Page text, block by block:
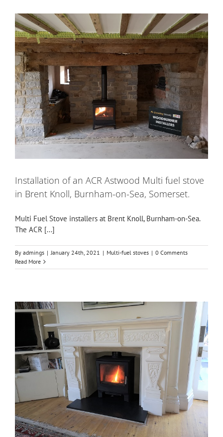
Installation of an ACR Astwood Multi fuel stove
in Brent Knoll, Burnham-on-Sea, Somerset.
Multi Fuel Stove installers at Brent Knoll, Burnham-on-Sea.
The ACR [...]
By admings | January 24th, 2021 | Multi-fuel stoves | 0 Comments
Read More